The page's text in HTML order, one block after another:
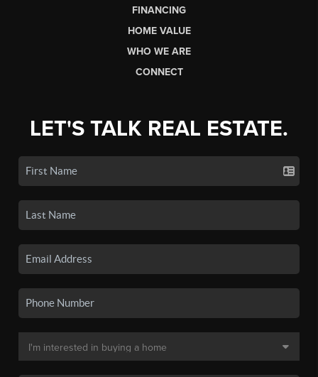
FINANCING
HOME VALUE
WHO WE ARE
CONNECT
LET'S TALK REAL ESTATE.